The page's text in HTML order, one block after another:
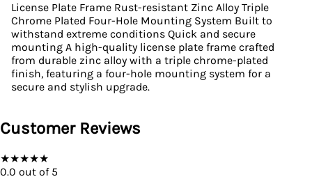
License Plate Frame Rust-resistant Zinc Alloy Triple
Chrome Plated Four-Hole Mounting System Built to
withstand extreme conditions Quick and secure
mounting A high-quality license plate frame crafted
from durable zinc alloy with a triple chrome-plated
finish, featuring a four-hole mounting system for a
secure and stylish upgrade.
Customer Reviews
★★★★★
0.0 out of 5